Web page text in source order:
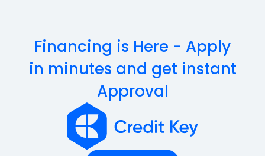
Financing is Here - Apply
in minutes and get instant
Approval